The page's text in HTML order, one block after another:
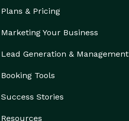
Plans & Pricing
Marketing Your Business
Lead Generation & Management
Booking Tools
Success Stories
Resources